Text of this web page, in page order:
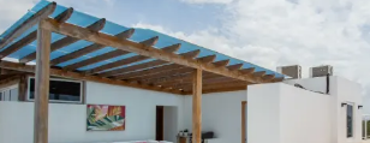
views of the surrounding area. The
features high-end finishes, including a
The guest bedroom is equally
sized bed and stunning views of the
gardens.